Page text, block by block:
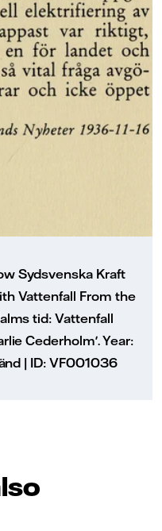
Sydsvenska Kraft
Vattenfall From the
tid: Vattenfall
Cederholm'. Year:
| ID: VF001036